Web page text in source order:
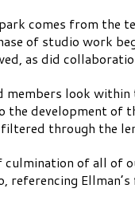
comes from the
of studio work
as did
members look
the development of
through the
culmination of all
referencing